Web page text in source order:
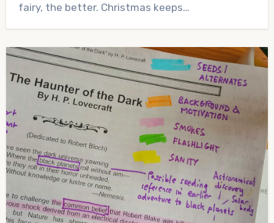
fairy, the better. Christmas keeps…